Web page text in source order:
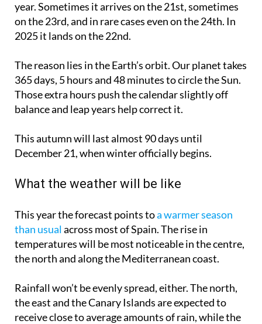
year. Sometimes it arrives on the 21st, sometimes
on the 23rd, and in rare cases even on the 24th. In
2025 it lands on the 22nd.
The reason lies in the Earth’s orbit. Our planet takes
365 days, 5 hours and 48 minutes to circle the Sun.
Those extra hours push the calendar slightly off
balance and leap years help correct it.
This autumn will last almost 90 days until
December 21, when winter officially begins.
What the weather will be like
This year the forecast points toa warmer season
than usualacross most of Spain. The rise in
temperatures will be most noticeable in the centre,
the north and along the Mediterranean coast.
Rainfall won’t be evenly spread, either. The north,
the east and the Canary Islands are expected to
receive close to average amounts of rain, while the